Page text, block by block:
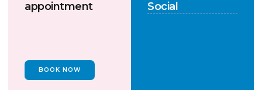
appointment
BOOK NOW
Social